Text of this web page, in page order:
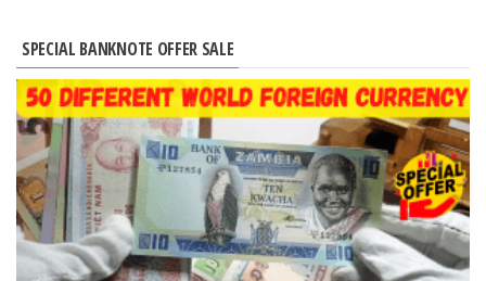
SPECIAL BANKNOTE OFFER SALE